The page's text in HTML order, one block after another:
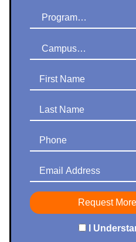
Program
Campus
First Name
Last Name
Phone
Email Address
I